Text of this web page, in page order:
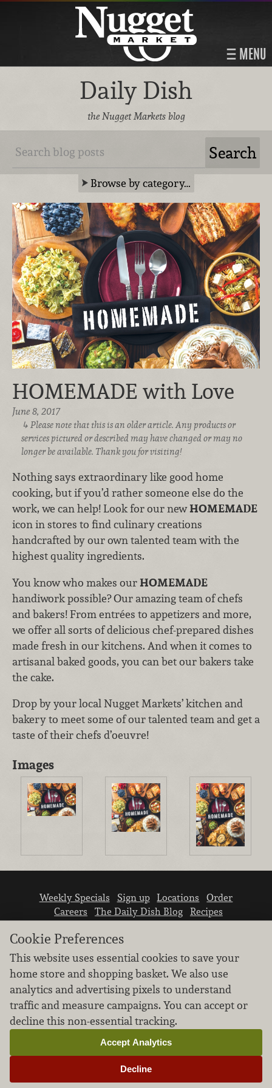
MENU
Daily Dish
the Nugget Markets blog
Browse by category…
HOMEMADE with Love
June 8, 2017
Please note that this is an older article. Any products or
services pictured or described may have changed or may no
longer be available. Thank you for visiting!
Nothing says extraordinary like good home
cooking, but if you’d rather someone else do the
work, we can help! Look for our newHOMEMADE
icon in stores to find culinary creations
handcrafted by our own talented team with the
highest quality ingredients.
You know who makes ourHOMEMADE
handiwork possible? Our amazing team of chefs
and bakers! From entrées to appetizers and more,
we offer all sorts of delicious chef-prepared dishes
made fresh in our kitchens. And when it comes to
artisanal baked goods, you can bet our bakers take
the cake.
Drop by your local Nugget Markets’ kitchen and
bakery to meet some of our talented team and get a
taste of their chefs d’oeuvre!
Images
Weekly Specials Sign up Locations
Order
Careers
The Daily Dish Blog
Recipes
Vendor info Newsroom Contact us
We don’t sell your personal information.
Learn how we protect and respect the privacy of
our guests.
Cookie settings
Cookie Preferences
This website uses essential cookies to save your
home store and shopping basket. We also use
analytics and advertising pixels to understand
traffic and measure campaigns. You can accept or
decline this non-essential tracking.
Decline
Accept Analytics